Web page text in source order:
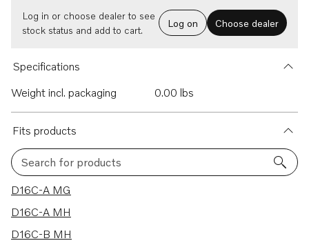
Log in or choose dealer to see
stock status and add to cart.
Log on Choose dealer
Specifications
Weight incl. packaging
0.00 lbs
Fits products
Search for products
4 results
D16C-A MG
D16C-A MH
D16C-B MH